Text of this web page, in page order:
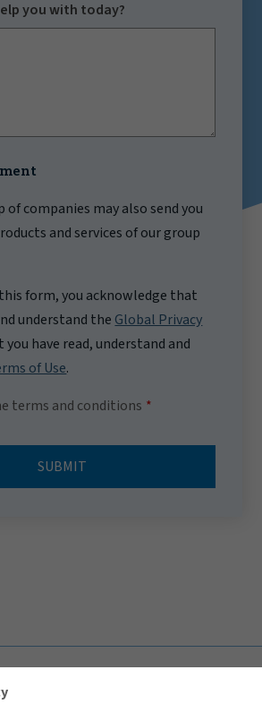
you with today?
of companies may also send you
and services of our group
form, you acknowledge that
understand the Global Privacy
you have read, understand and
of Use.
terms and conditions
SUBMIT